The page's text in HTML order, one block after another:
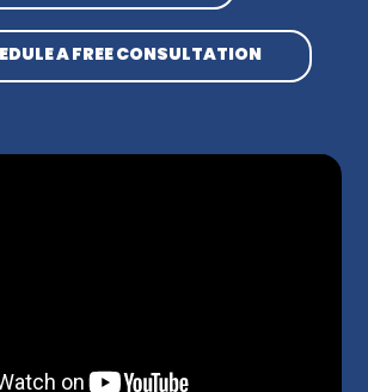
A FREE CONSULTATION